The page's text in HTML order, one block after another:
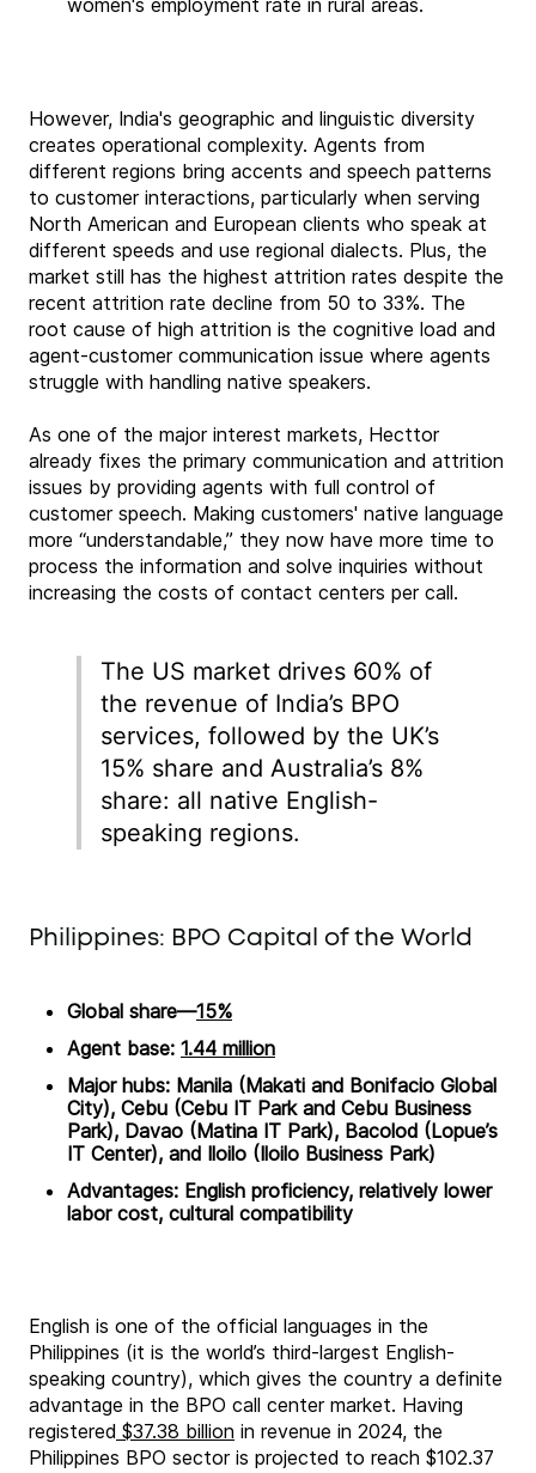
women's employment rate in rural areas.
However, India's geographic and linguistic diversity
creates operational complexity. Agents from
different regions bring accents and speech patterns
to customer interactions, particularly when serving
North American and European clients who speak at
different speeds and use regional dialects. Plus, the
market still has the highest attrition rates despite the
recent attrition rate decline from 50 to 33%. The
root cause of high attrition is the cognitive load and
agent-customer communication issue where agents
struggle with handling native speakers.
As one of the major interest markets, Hecttor
already fixes the primary communication and attrition
issues by providing agents with full control of
customer speech. Making customers' native language
more “understandable,” they now have more time to
process the information and solve inquiries without
increasing the costs of contact centers per call.
The US market drives 60% of
the revenue of India’s BPO
services, followed by the UK’s
15% share and Australia’s 8%
share: all native English-
speaking regions.
Philippines: BPO Capital of the World
Global share—15%
Agent base: 1.44 million
Major hubs: Manila (Makati and Bonifacio Global
City), Cebu (Cebu IT Park and Cebu Business
Park), Davao (Matina IT Park), Bacolod (Lopue’s
IT Center), and Iloilo (Iloilo Business Park)
Advantages: English proficiency, relatively lower
labor cost, cultural compatibility
English is one of the official languages in the
Philippines (it is the world’s third-largest English-
speaking country), which gives the country a definite
advantage in the BPO call center market. Having
registered $37.38 billion in revenue in 2024, the
Philippines BPO sector is projected to reach $102.37